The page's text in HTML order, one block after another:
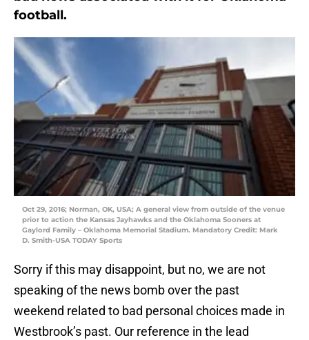
football.
Oct 29, 2016; Norman, OK, USA; A general view from outside of the venue
prior to action the Kansas Jayhawks and the Oklahoma Sooners at
Gaylord Family – Oklahoma Memorial Stadium. Mandatory Credit: Mark
D. Smith-USA TODAY Sports
Sorry if this may disappoint, but no, we are not
speaking of the news bomb over the past
weekend related to bad personal choices made in
Westbrook’s past. Our reference in the lead